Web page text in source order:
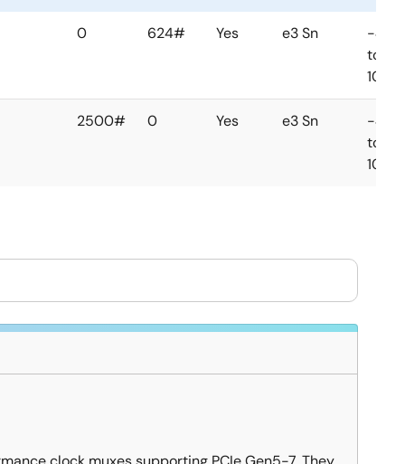
0 624# Yes e3 Sn
-40
to
105°C
2500# 0 Yes e3 Sn
-40
to
105°C